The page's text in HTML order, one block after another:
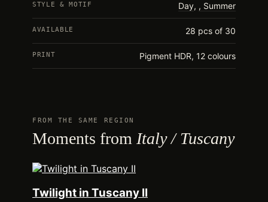
STYLE & MOTIF Day, Summer
AVAILABLE 28 pcs of 30
PRINT Pigment HDR, 12 colours
FROM THE SAME REGION
Moments from Italy / Tuscany
Twilight in Tuscany II